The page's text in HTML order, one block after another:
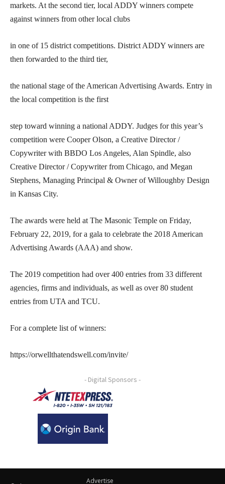
markets. At the second tier, local ADDY winners compete
against winners from other local clubs
in one of 15 district competitions. District ADDY winners are
then forwarded to the third tier,
the national stage of the American Advertising Awards. Entry in
the local competition is the first
step toward winning a national ADDY. Judges for this year’s
competition were Cooper Olson, a Creative Director /
Copywriter with BBDO Los Angeles, Alan Spindle, also
Creative Director / Copywriter from Chicago, and Megan
Stephens, Managing Principal & Owner of Willoughby Design
in Kansas City.
The awards were held at The Masonic Temple on Friday,
February 22, 2019, for a gala to celebrate the 2018 American
Advertising Awards (AAA) and show.
The 2019 competition had over 400 entries from 33 different
agencies, firms and individuals, as well as over 80 student
entries from UTA and TCU.
For a complete list of winners:
https://orwellthatendswell.com/invite/
- Digital Sponsors -
Advertise